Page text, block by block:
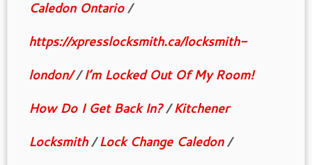
Caledon Ontario/
https://xpresslocksmith.ca/locksmith-
london//I’m Locked Out Of My Room!
How Do I Get Back In?/Kitchener
Locksmith/Lock Change Caledon/